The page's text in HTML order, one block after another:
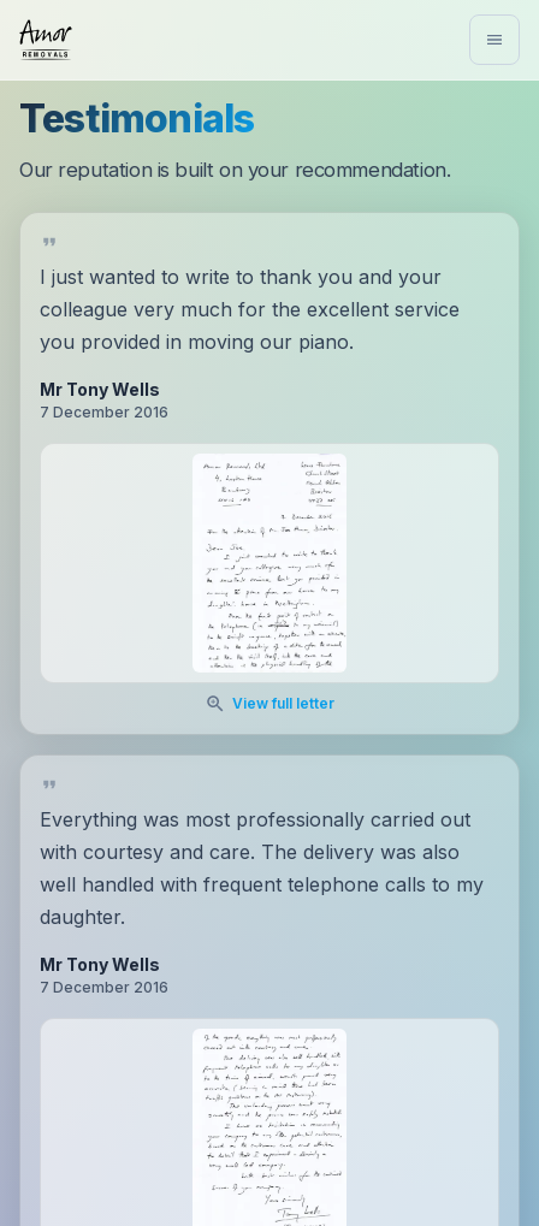
Testimonials
Our reputation is built on your recommendation.
I just wanted to write to thank you and your
colleague very much for the excellent service
you provided in moving our piano.
Mr Tony Wells
7 December 2016
View full letter
Everything was most professionally carried out
with courtesy and care. The delivery was also
well handled with frequent telephone calls to my
daughter.
Mr Tony Wells
7 December 2016